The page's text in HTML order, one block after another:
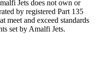
Jets does not own or
by registered Part 135
meet and exceed standards
set by Amalfi Jets.